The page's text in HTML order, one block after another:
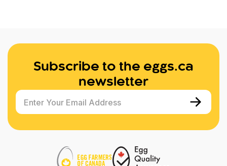
Subscribe to the eggs.ca
newsletter
Enter Your Email Address